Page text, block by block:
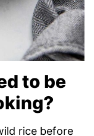
to be
rice before